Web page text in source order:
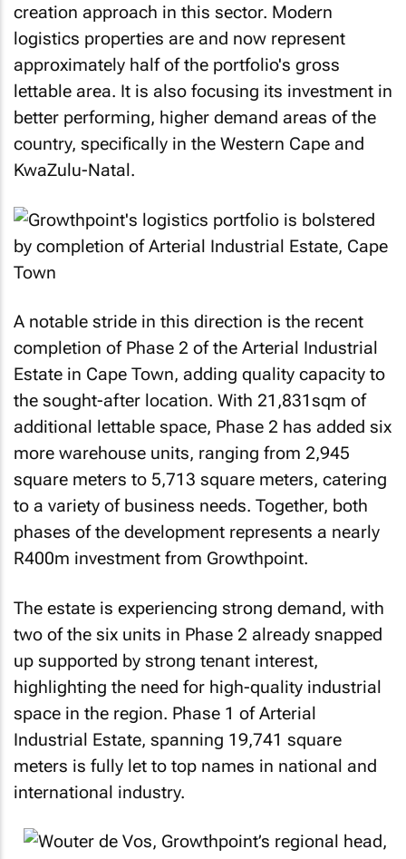
creation approach in this sector. Modern
logistics properties are and now represent
approximately half of the portfolio's gross
lettable area. It is also focusing its investment in
better performing, higher demand areas of the
country, specifically in the Western Cape and
KwaZulu-Natal.
A notable stride in this direction is the recent
completion of Phase 2 of the Arterial Industrial
Estate in Cape Town, adding quality capacity to
the sought-after location. With 21,831sqm of
additional lettable space, Phase 2 has added six
more warehouse units, ranging from 2,945
square meters to 5,713 square meters, catering
to a variety of business needs. Together, both
phases of the development represents a nearly
R400m investment from Growthpoint.
The estate is experiencing strong demand, with
two of the six units in Phase 2 already snapped
up supported by strong tenant interest,
highlighting the need for high-quality industrial
space in the region. Phase 1 of Arterial
Industrial Estate, spanning 19,741 square
meters is fully let to top names in national and
international industry.